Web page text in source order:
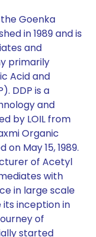
Goenka
in 1989 and is
and
primarily
Acid and
DDP is a
and
by LOIL from
Organic
May 15, 1989.
of Acetyl
with
in large scale
its inception in
of
started